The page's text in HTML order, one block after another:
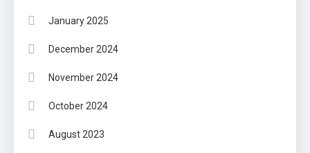
January 2025
December 2024
November 2024
October 2024
August 2023